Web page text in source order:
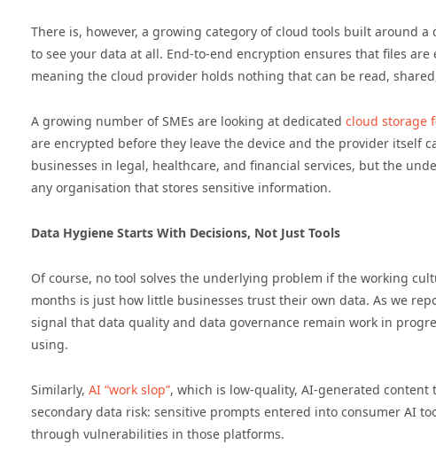
There is, however, a growing category of cloud tools built around
to see your data at all. End-to-end encryption ensures that files
meaning the cloud provider holds nothing that can be read,
A growing number of SMEs are looking at dedicated cloud storage
are encrypted before they leave the device and the provider itself
businesses in legal, healthcare, and financial services, but the
any organisation that stores sensitive information.
Data Hygiene Starts With Decisions, Not Just Tools
Of course, no tool solves the underlying problem if the working
months is just how little businesses trust their own data. As we
signal that data quality and data governance remain work in
using.
Similarly, AI “work slop”, which is low-quality, AI-generated
secondary data risk: sensitive prompts entered into consumer AI
through vulnerabilities in those platforms.